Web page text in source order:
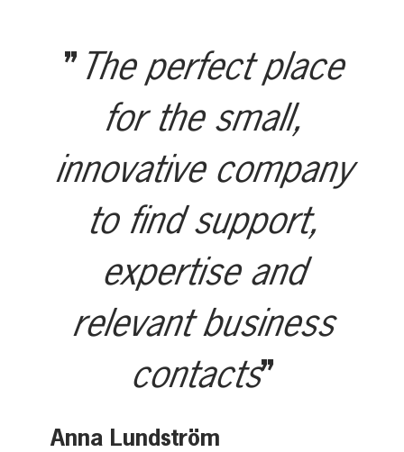
The perfect place
for the small,
innovative company
to find support,
expertise and
relevant business
contacts
Anna Lundström